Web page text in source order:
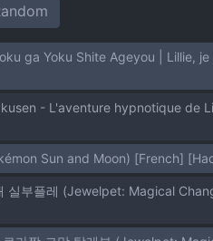
Sun and Moon) [French]